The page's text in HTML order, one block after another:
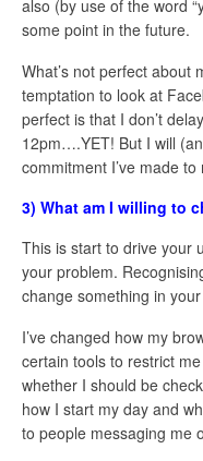
also (by use of the word
some point in the future.
What’s not perfect about
temptation to look at
perfect is that I don’t
12pm….YET! But I will
commitment I’ve made
3) What am I willing to
This is start to drive your
your problem.
change something in
I’ve changed how my
certain tools to restrict
whether I should be
how I start my day and
to people messaging me